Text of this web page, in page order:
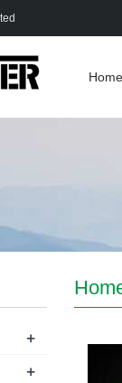
Home
+
+